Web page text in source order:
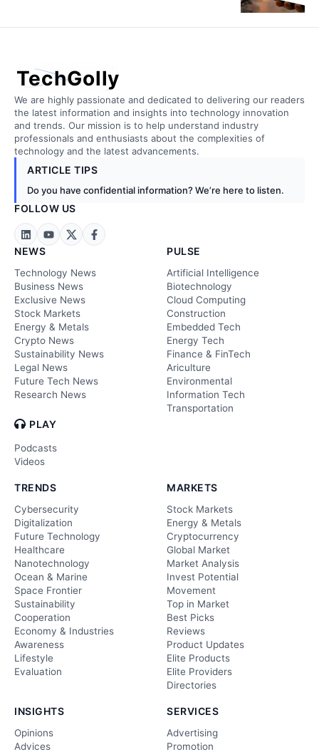
TechGolly
We are highly passionate and dedicated to delivering our readers
the latest information and insights into technology innovation
and trends. Our mission is to help understand industry
professionals and enthusiasts about the complexities of
technology and the latest advancements.
ARTICLE TIPS
Do you have confidential information? We’re here to listen.
FOLLOW US
NEWS
Technology News
Business News
Exclusive News
Stock Markets
Energy & Metals
Crypto News
Sustainability News
Legal News
Future Tech News
Research News
PLAY
Podcasts
Videos
PULSE
Artificial Intelligence
Biotechnology
Cloud Computing
Construction
Embedded Tech
Energy Tech
Finance & FinTech
Ariculture
Environmental
Information Tech
Transportation
TRENDS
Cybersecurity
Digitalization
Future Technology
Healthcare
Nanotechnology
Ocean & Marine
Space Frontier
Sustainability
Cooperation
Economy & Industries
Awareness
Lifestyle
Evaluation
MARKETS
Stock Markets
Energy & Metals
Cryptocurrency
Global Market
Market Analysis
Invest Potential
Movement
Top in Market
Best Picks
Reviews
Product Updates
Elite Products
Elite Providers
Directories
INSIGHTS
Opinions
Advices
SERVICES
Advertising
Promotion